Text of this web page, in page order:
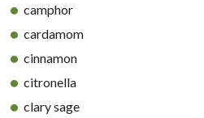
camphor
cardamom
cinnamon
citronella
clary sage